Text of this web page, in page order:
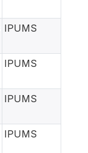
IPUMS
IPUMS
IPUMS
IPUMS